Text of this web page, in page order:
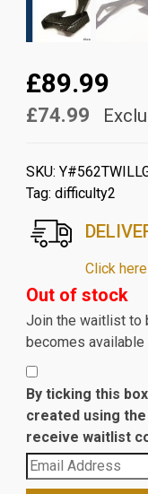
£89.99
£74.99
SKU:
Tag: difficulty2
Click here
Out of stock
Join the waitlist to
becomes available
By ticking this
created using
receive waitlist
Enter
your